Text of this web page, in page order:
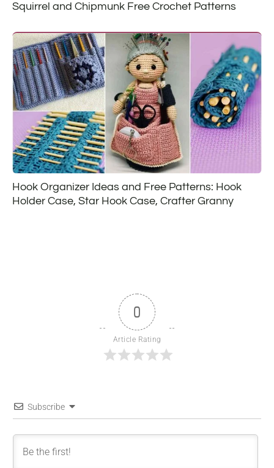
Squirrel and Chipmunk Free Crochet Patterns
Hook Organizer Ideas and Free Patterns: Hook
Holder Case, Star Hook Case, Crafter Granny
0
Article Rating
Subscribe